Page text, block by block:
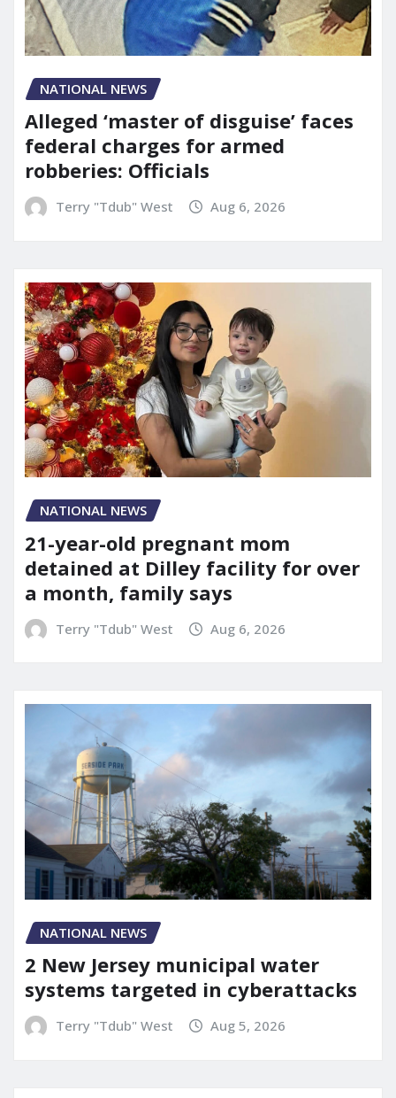
NATIONAL NEWS
Alleged ‘master of disguise’ faces
federal charges for armed
robberies: Officials
Terry "Tdub" West Aug 6, 2026
NATIONAL NEWS
21-year-old pregnant mom
detained at Dilley facility for over
a month, family says
Terry "Tdub" West Aug 6, 2026
NATIONAL NEWS
2 New Jersey municipal water
systems targeted in cyberattacks
Terry "Tdub" West Aug 5, 2026